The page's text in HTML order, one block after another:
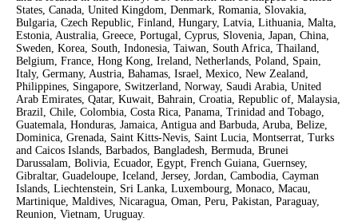
States, Canada, United Kingdom, Denmark, Romania, Slovakia,
Bulgaria, Czech Republic, Finland, Hungary, Latvia, Lithuania, Malta,
Estonia, Australia, Greece, Portugal, Cyprus, Slovenia, Japan, China,
Sweden, Korea, South, Indonesia, Taiwan, South Africa, Thailand,
Belgium, France, Hong Kong, Ireland, Netherlands, Poland, Spain,
Italy, Germany, Austria, Bahamas, Israel, Mexico, New Zealand,
Philippines, Singapore, Switzerland, Norway, Saudi Arabia, United
Arab Emirates, Qatar, Kuwait, Bahrain, Croatia, Republic of, Malaysia,
Brazil, Chile, Colombia, Costa Rica, Panama, Trinidad and Tobago,
Guatemala, Honduras, Jamaica, Antigua and Barbuda, Aruba, Belize,
Dominica, Grenada, Saint Kitts-Nevis, Saint Lucia, Montserrat, Turks
and Caicos Islands, Barbados, Bangladesh, Bermuda, Brunei
Darussalam, Bolivia, Ecuador, Egypt, French Guiana, Guernsey,
Gibraltar, Guadeloupe, Iceland, Jersey, Jordan, Cambodia, Cayman
Islands, Liechtenstein, Sri Lanka, Luxembourg, Monaco, Macau,
Martinique, Maldives, Nicaragua, Oman, Peru, Pakistan, Paraguay,
Reunion, Vietnam, Uruguay.